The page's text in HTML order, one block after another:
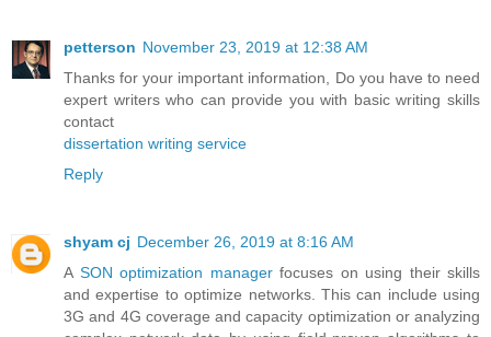
petterson November 23, 2019 at 12:38 AM
Thanks for your important information, Do you have to need
expert writers who can provide you with basic writing skills
contact
dissertation writing service
Reply
shyam cj December 26, 2019 at 8:16 AM
A SON optimization managerfocuses on using their skills
and expertise to optimize networks. This can include using
3G and 4G coverage and capacity optimization or analyzing